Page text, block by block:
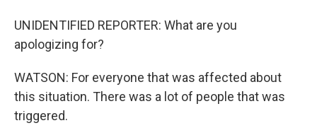
UNIDENTIFIED REPORTER: What are you
apologizing for?
WATSON: For everyone that was affected about
this situation. There was a lot of people that was
triggered.